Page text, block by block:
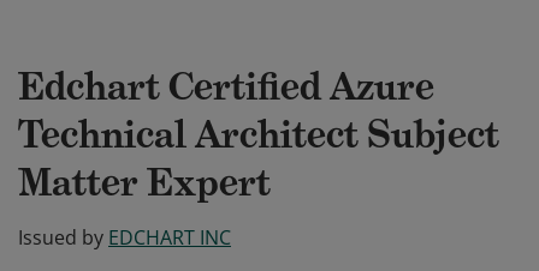
Edchart Certified Azure
Technical Architect Subject
Matter Expert
Issued by EDCHART INC